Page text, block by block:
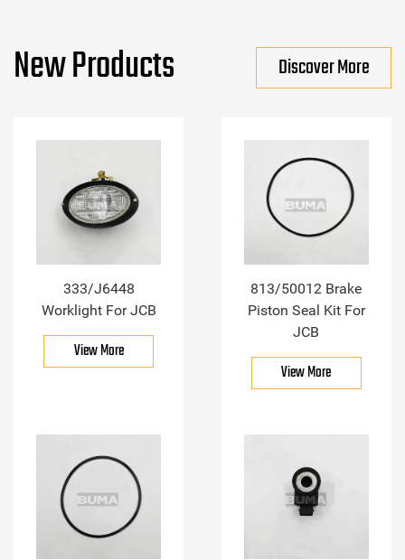
New Products Discover More
333/J6448
Worklight For JCB
View More
813/50012 Brake
Piston Seal Kit For
JCB
View More